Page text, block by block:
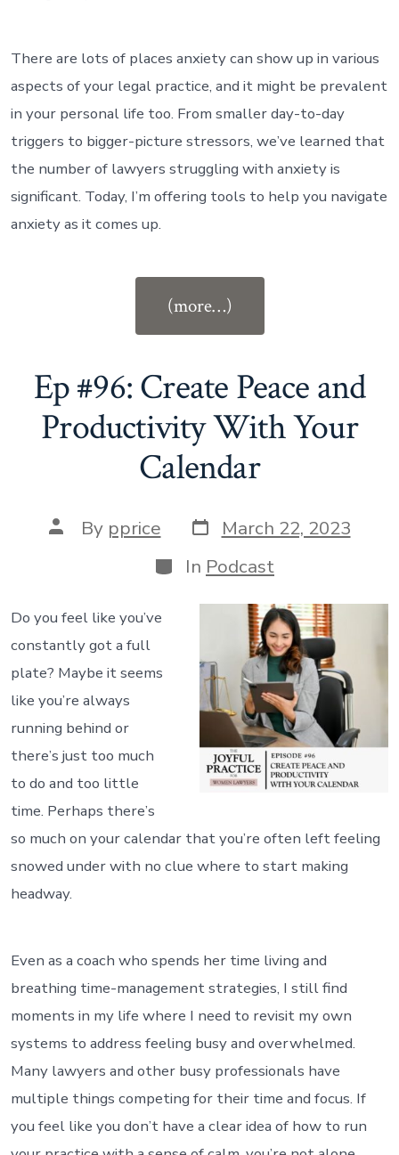
There are lots of places anxiety can show up in various
aspects of your legal practice, and it might be prevalent
in your personal life too. From smaller day-to-day
triggers to bigger-picture stressors, we’ve learned that
the number of lawyers struggling with anxiety is
significant. Today, I’m offering tools to help you navigate
anxiety as it comes up.
(more…)
Deal
with
Ep #96: Create Peace and
Productivity With Your
Calendar
Post
author
By pprice Post
date
March 22, 2023
Categories
In Podcast
Do you feel like you’ve
constantly got a full
plate? Maybe it seems
like you’re always
running behind or
there’s just too much
to do and too little
time. Perhaps there’s
so much on your calendar that you’re often left feeling
snowed under with no clue where to start making
headway.
Even as a coach who spends her time living and
breathing time-management strategies, I still find
moments in my life where I need to revisit my own
systems to address feeling busy and overwhelmed.
Many lawyers and other busy professionals have
multiple things competing for their time and focus. If
you feel like you don’t have a clear idea of how to run